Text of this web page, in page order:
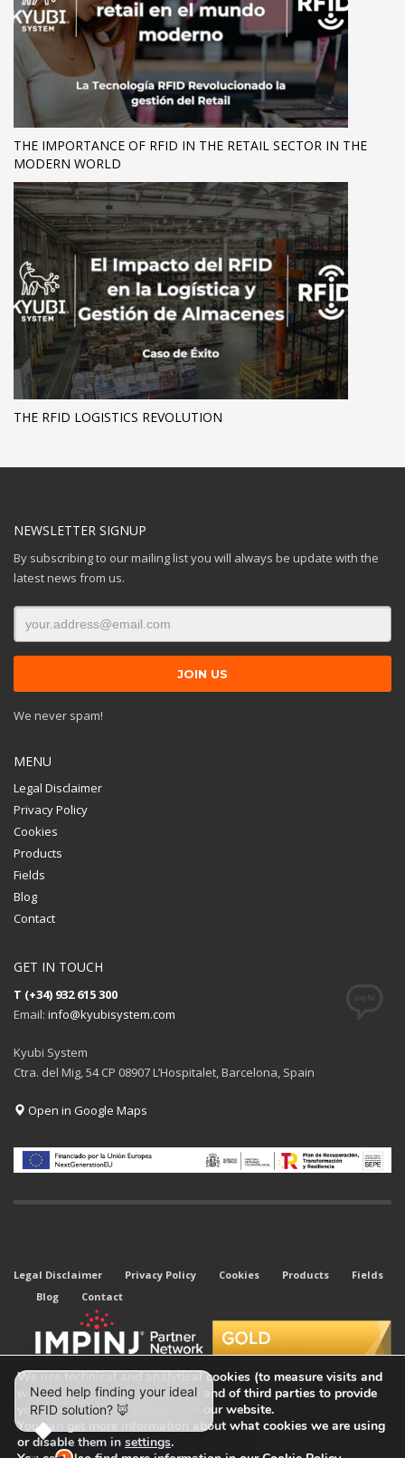
THE IMPORTANCE OF RFID IN THE RETAIL SECTOR IN THE
MODERN WORLD
THE RFID LOGISTICS REVOLUTION
NEWSLETTER SIGNUP
By subscribing to our mailing list you will always be update with the
latest news from us.
We never spam!
MENU
Legal Disclaimer
Privacy Policy
Cookies
Products
Fields
Blog
Contact
GET IN TOUCH
T (+34) 932 615 300
Email: info@kyubisystem.com
Kyubi System
Ctra. del Mig, 54 CP 08907 L’Hospitalet, Barcelona, Spain
Open in Google Maps
Legal Disclaimer Privacy Policy Cookies Products
Fields
Blog
Contact
© 2026 All rights reserved. Kyubi System.
We use technical and analytical cookies (to measure visits and
web traffic sources) of our own and of third parties to provide
you with the best experience on our website.
You can get more information about what cookies we are using
or disable them in settings.